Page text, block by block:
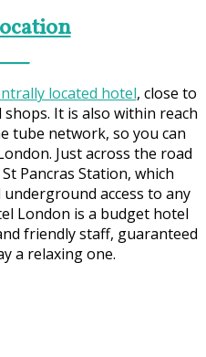
located hotel, close to
It is also within reach
tube network, so you can
Just across the road
Pancras Station, which
access to any
London is a budget hotel
friendly staff, guaranteed
a relaxing one.